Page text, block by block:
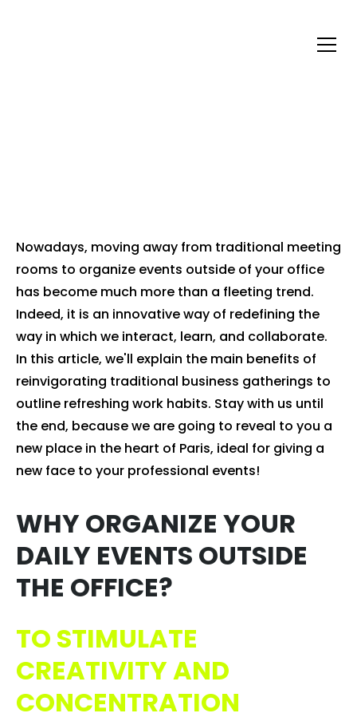
Nowadays, moving away from traditional meeting
rooms to organize events outside of your office
has become much more than a fleeting trend.
Indeed, it is an innovative way of redefining the
way in which we interact, learn, and collaborate.
In this article, we'll explain the main benefits of
reinvigorating traditional business gatherings to
outline refreshing work habits. Stay with us until
the end, because we are going to reveal to you a
new place in the heart of Paris, ideal for giving a
new face to your professional events!
WHY ORGANIZE YOUR
DAILY EVENTS OUTSIDE
THE OFFICE?
TO STIMULATE
CREATIVITY AND
CONCENTRATION